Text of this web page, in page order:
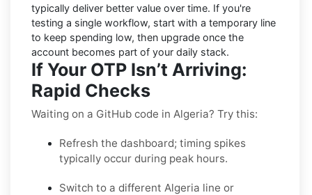
typically deliver better value over time. If you're
testing a single workflow, start with a temporary line
to keep spending low, then upgrade once the
account becomes part of your daily stack.
If Your OTP Isn’t Arriving:
Rapid Checks
Waiting on a GitHub code in Algeria? Try this:
Refresh the dashboard; timing spikes
typically occur during peak hours.
Switch to a different Algeria line or